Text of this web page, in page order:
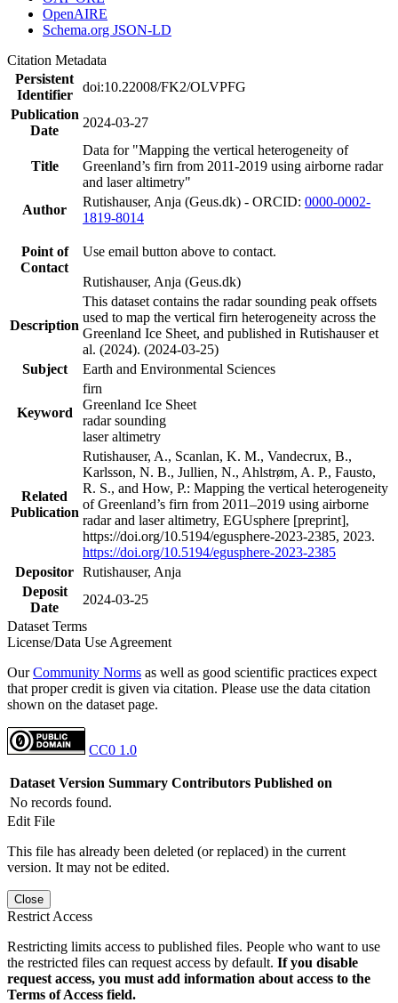
OpenAIRE
Schema.org JSON-LD
Citation Metadata
Persistent
Identifier
doi:10.22008/FK2/OLVPFG
Publication
Date
2024-03-27
Title
Data for "Mapping the vertical heterogeneity of
Greenland’s firn from 2011-2019 using airborne radar
and laser altimetry"
Author
Rutishauser, Anja (Geus.dk) - ORCID: 0000-0002-
1819-8014
Point of
Contact
Use email button above to contact.
Rutishauser, Anja (Geus.dk)
Description
This dataset contains the radar sounding peak offsets
used to map the vertical firn heterogeneity across the
Greenland Ice Sheet, and published in Rutishauser et
al. (2024). (2024-03-25)
Subject
Earth and Environmental Sciences
Keyword
firn
Greenland Ice Sheet
radar sounding
laser altimetry
Related
Publication
Rutishauser, A., Scanlan, K. M., Vandecrux, B.,
Karlsson, N. B., Jullien, N., Ahlstrøm, A. P., Fausto,
R. S., and How, P.: Mapping the vertical heterogeneity
of Greenland’s firn from 2011–2019 using airborne
radar and laser altimetry, EGUsphere [preprint],
https://doi.org/10.5194/egusphere-2023-2385, 2023.
https://doi.org/10.5194/egusphere-2023-2385
Depositor Rutishauser, Anja
Deposit
Date
2024-03-25
Dataset Terms
License/Data Use Agreement
OurCommunity Norms as well as good scientific practices expect
that proper credit is given via citation. Please use the data citation
shown on the dataset page.
CC0 1.0
Dataset Version Summary Contributors Published on
No records found.
Edit File
This file has already been deleted (or replaced) in the current
version. It may not be edited.
Close
Restrict Access
Restricting limits access to published files. People who want to use
the restricted files can request access by default. If you disable
request access, you must add information about access to the
Terms of Access field.